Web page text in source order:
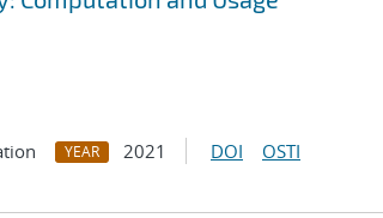
YEAR 2021 DOI OSTI